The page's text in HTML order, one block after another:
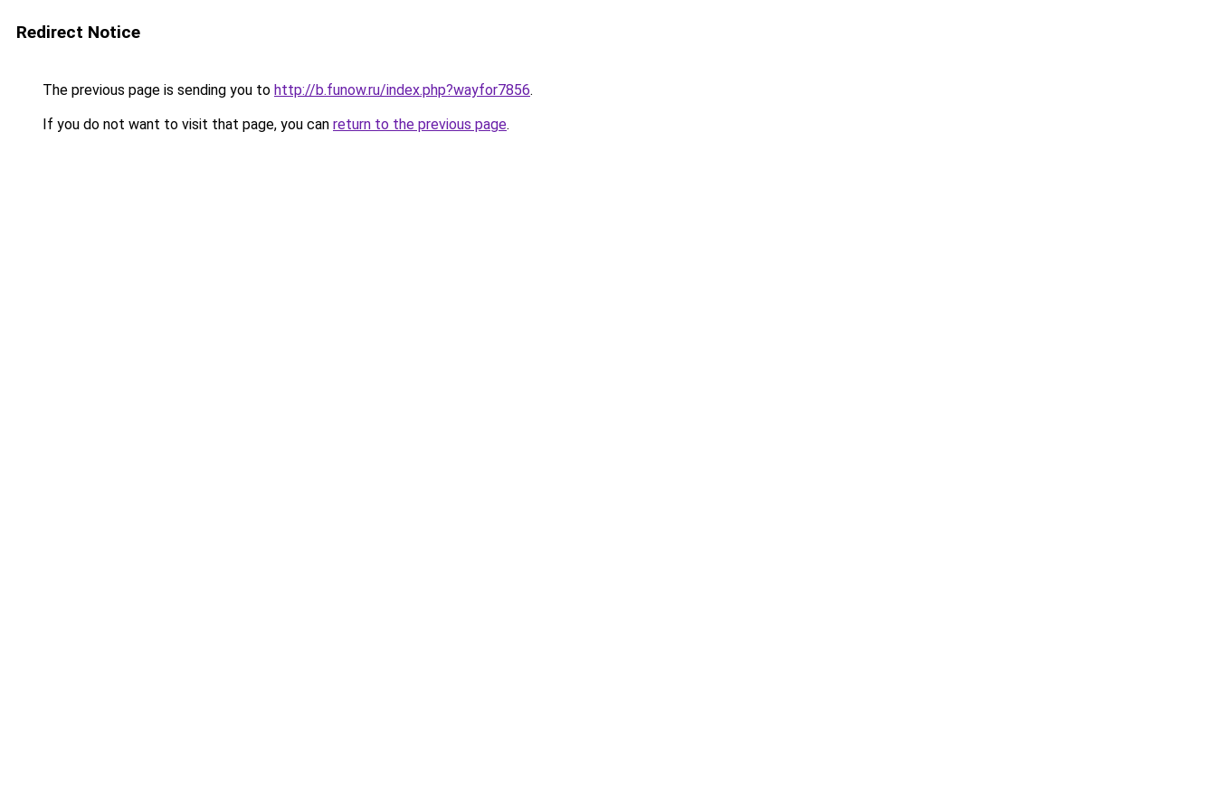
Redirect Notice
The previous page is sending you to http://b.funow.ru/index.php?wayfor7856.
If you do not want to visit that page, you can return to the previous page.